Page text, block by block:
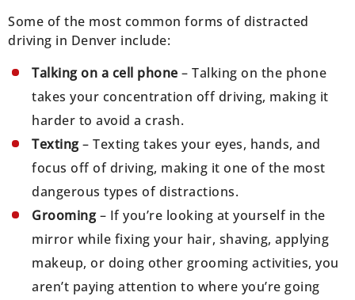
Some of the most common forms of distracted
driving in Denver include:
Talking on a cell phone – Talking on the phone
takes your concentration off driving, making it
harder to avoid a crash.
Texting– Texting takes your eyes, hands, and
focus off of driving, making it one of the most
dangerous types of distractions.
Grooming– If you’re looking at yourself in the
mirror while fixing your hair, shaving, applying
makeup, or doing other grooming activities, you
aren’t paying attention to where you’re going